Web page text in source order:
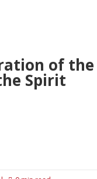
of the
Spirit